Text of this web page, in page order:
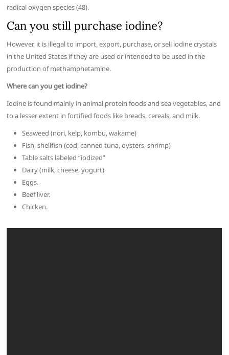
radical oxygen species (48).
Can you still purchase iodine?
However, it is illegal to import, export, purchase, or sell iodine crystals
in the United States if they are used or intended to be used in the
production of methamphetamine.
Where can you get iodine?
Iodine is found mainly in animal protein foods and sea vegetables, and
to a lesser extent in fortified foods like breads, cereals, and milk.
Seaweed (nori, kelp, kombu, wakame)
Fish, shellfish (cod, canned tuna, oysters, shrimp)
Table salts labeled “iodized”
Dairy (milk, cheese, yogurt)
Eggs.
Beef liver.
Chicken.